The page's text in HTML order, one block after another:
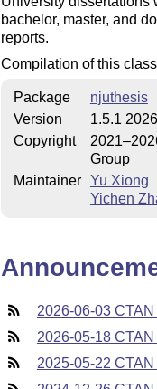
bachelor, master, and
reports.
Compilation of this
Package
njuthesis
Version
1.5.1
Copyright
Group
Maintainer Yu Xiong
Yichen
2026-06-03
2026-05-18
2025-05-22